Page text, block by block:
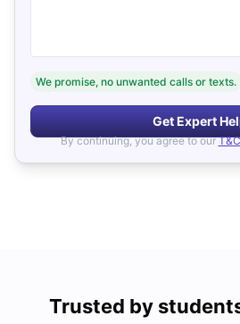
We promise, no unwanted calls or texts.
Get Expert
By continuing, you agree to our T&C
Trusted by